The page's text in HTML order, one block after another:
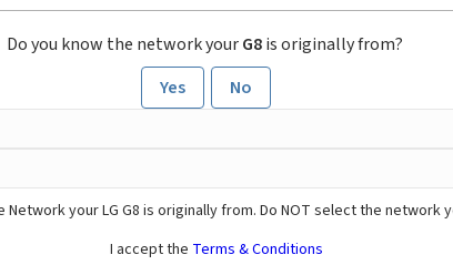
Do you know the network yourG8is originally from?
Yes
No
Network your LG G8 is originally from. Do NOT select the network
I accept the Terms & Conditions